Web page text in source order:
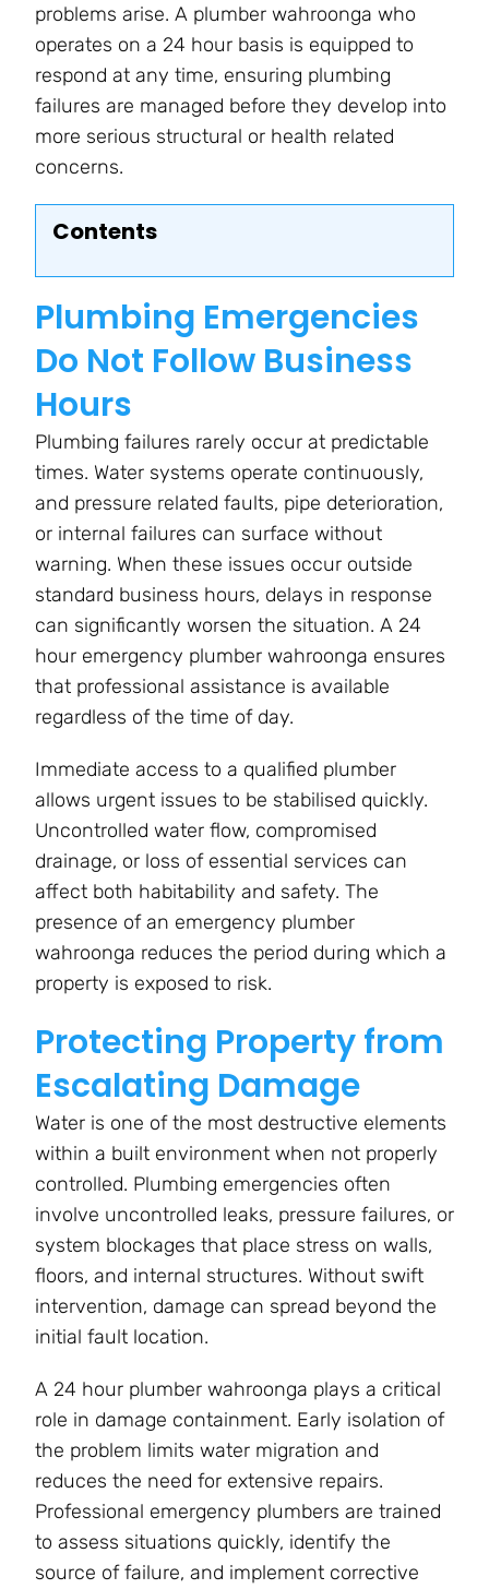
problems arise. A plumber wahroonga who
operates on a 24 hour basis is equipped to
respond at any time, ensuring plumbing
failures are managed before they develop into
more serious structural or health related
concerns.
Contents
Plumbing Emergencies
Do Not Follow Business
Hours
Plumbing failures rarely occur at predictable
times. Water systems operate continuously,
and pressure related faults, pipe deterioration,
or internal failures can surface without
warning. When these issues occur outside
standard business hours, delays in response
can significantly worsen the situation. A 24
hour emergency plumber wahroonga ensures
that professional assistance is available
regardless of the time of day.
Immediate access to a qualified plumber
allows urgent issues to be stabilised quickly.
Uncontrolled water flow, compromised
drainage, or loss of essential services can
affect both habitability and safety. The
presence of an emergency plumber
wahroonga reduces the period during which a
property is exposed to risk.
Protecting Property from
Escalating Damage
Water is one of the most destructive elements
within a built environment when not properly
controlled. Plumbing emergencies often
involve uncontrolled leaks, pressure failures, or
system blockages that place stress on walls,
floors, and internal structures. Without swift
intervention, damage can spread beyond the
initial fault location.
A 24 hour plumber wahroonga plays a critical
role in damage containment. Early isolation of
the problem limits water migration and
reduces the need for extensive repairs.
Professional emergency plumbers are trained
to assess situations quickly, identify the
source of failure, and implement corrective